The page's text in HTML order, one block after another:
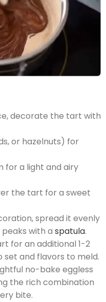
decorate the tart with
or hazelnuts) for
for a light and airy
the tart for a sweet
spread it evenly
with a spatula.
for an additional 1-2
and flavors to meld.
no-bake eggless
the rich combination
bite.